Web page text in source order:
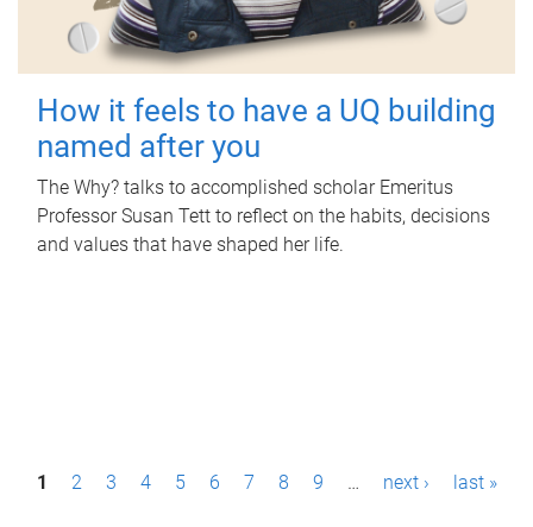
How it feels to have a UQ building
named after you
The Why? talks to accomplished scholar Emeritus
Professor Susan Tett to reflect on the habits, decisions
and values that have shaped her life.
P1 2 3 4 5 6 7 8 9 … next › last »